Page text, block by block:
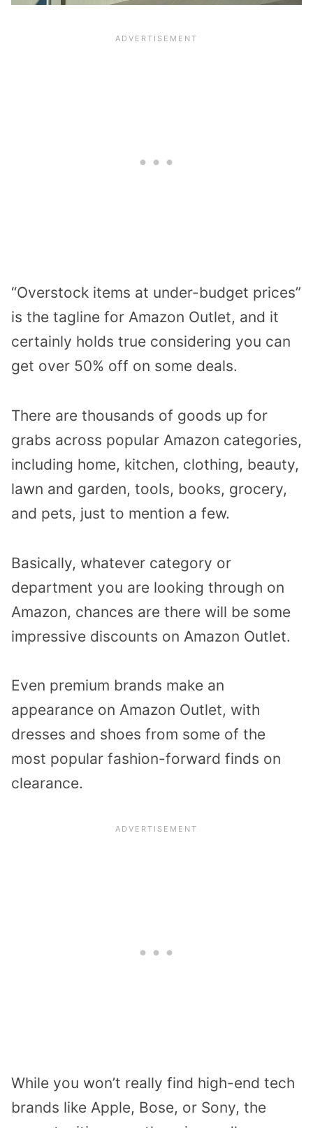
“Overstock items at under-budget prices”
is the tagline for Amazon Outlet, and it
certainly holds true considering you can
get over 50% off on some deals.
There are thousands of goods up for
grabs across popular Amazon categories,
including home, kitchen, clothing, beauty,
lawn and garden, tools, books, grocery,
and pets, just to mention a few.
Basically, whatever category or
department you are looking through on
Amazon, chances are there will be some
impressive discounts on Amazon Outlet.
Even premium brands make an
appearance on Amazon Outlet, with
dresses and shoes from some of the
most popular fashion-forward finds on
clearance.
While you won’t really find high-end tech
brands like Apple, Bose, or Sony, the